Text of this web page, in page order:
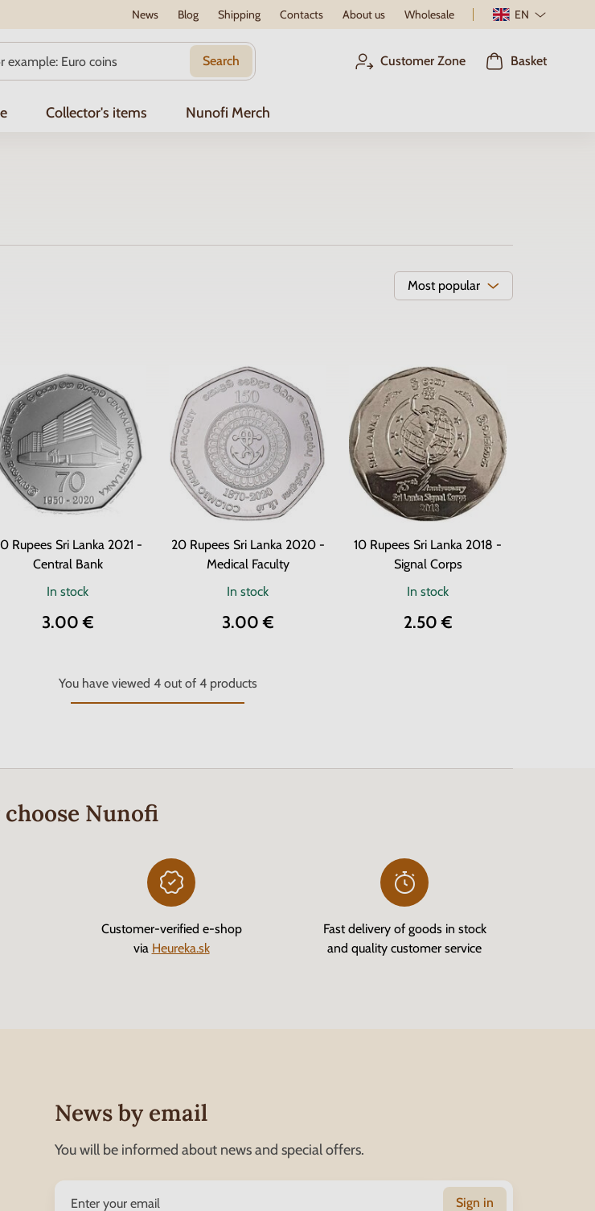
News Blog Shipping Contacts About us Wholesale EN
Search Customer Zone Basket
Collector's items Nunofi Merch
Most popular
Rupees Sri Lanka 2021 -
Central Bank
In stock
3.00 €
20 Rupees Sri Lanka 2020 -
Medical Faculty
In stock
3.00 €
10 Rupees Sri Lanka 2018 -
Signal Corps
In stock
2.50 €
You have viewed 4out of 4products
Nunofi
Customer-verified e-shop
via Heureka.sk
Fast delivery of goods in stock
and quality customer service
News by email
You will be informed about news and special offers.
Sign in